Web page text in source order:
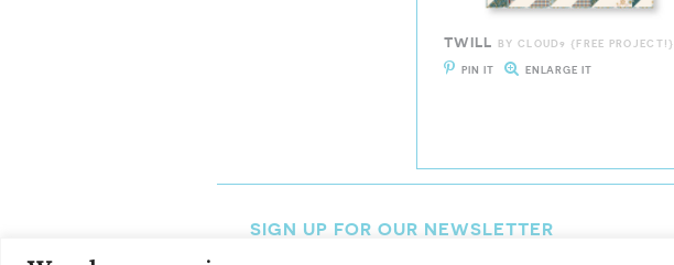
TWILL BY CLOUD9 {FREE PROJECT!}
PIN IT ENLARGE IT
SIGN UP FOR OUR NEWSLETTER